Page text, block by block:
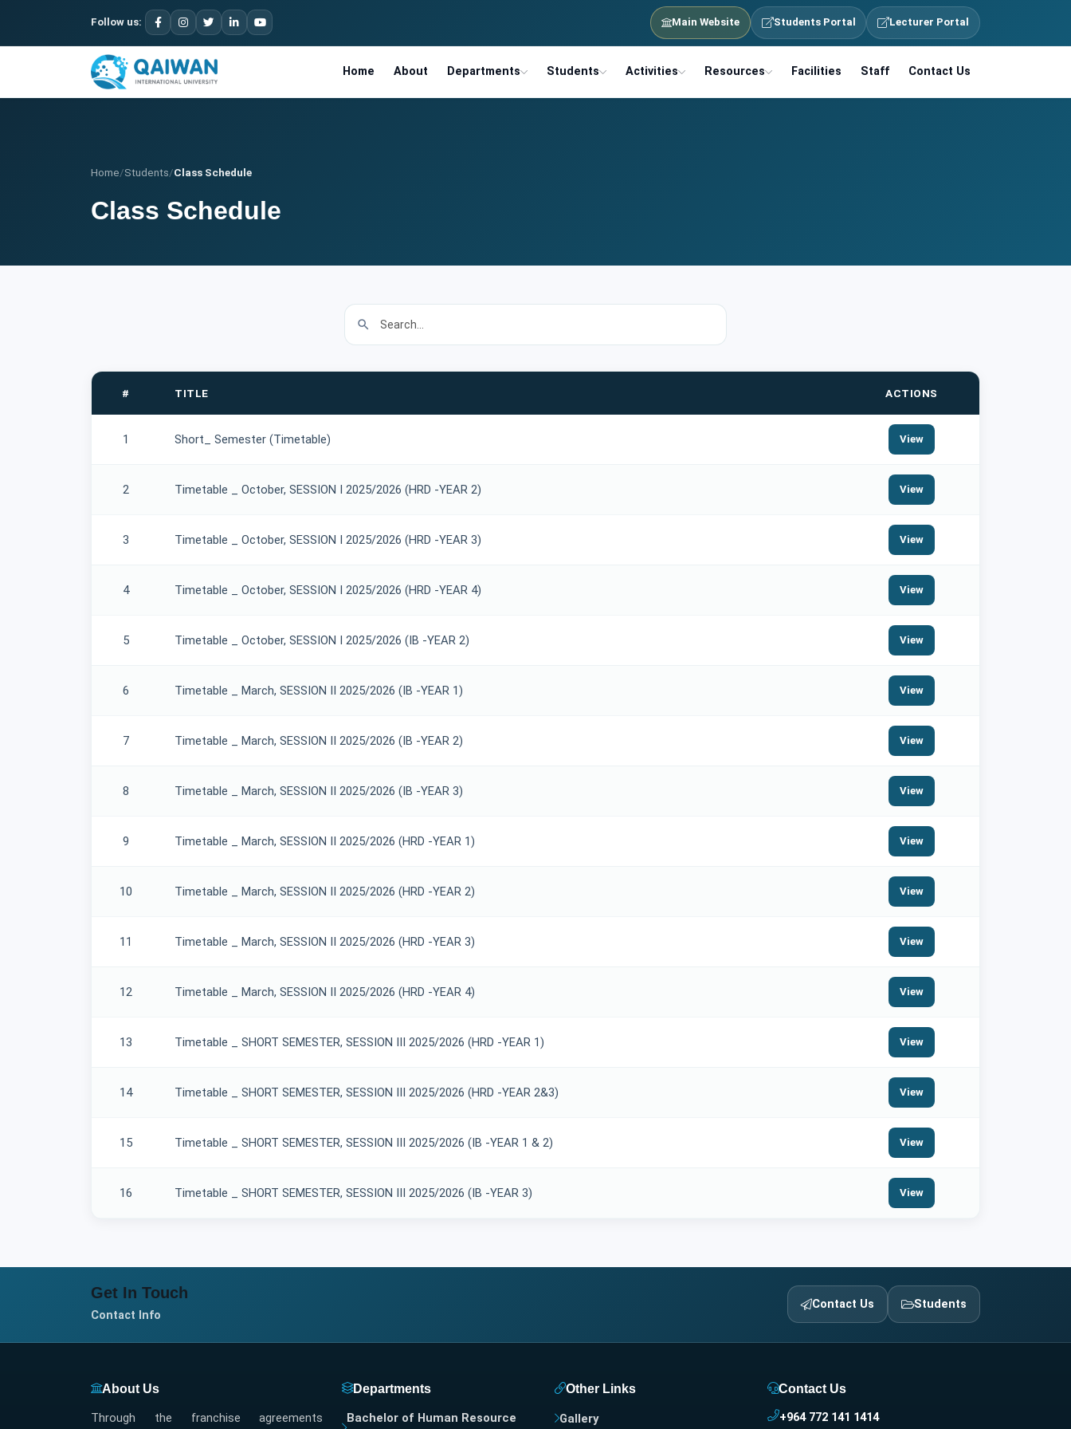
Follow us: Main Website Students Portal Lecturer Portal
Home About Departments Students Activities Resources Facilities Staff Contact Us
Home/Students/Class Schedule
Class Schedule
# TITLE ACTIONS
1 Short_ Semester (Timetable) View
2 Timetable _ October, SESSION I 2025/2026 (HRD -YEAR 2) View
3 Timetable _ October, SESSION I 2025/2026 (HRD -YEAR 3) View
4 Timetable _ October, SESSION I 2025/2026 (HRD -YEAR 4) View
5 Timetable _ October, SESSION I 2025/2026 (IB -YEAR 2) View
6 Timetable _ March, SESSION II 2025/2026 (IB -YEAR 1) View
7 Timetable _ March, SESSION II 2025/2026 (IB -YEAR 2) View
8 Timetable _ March, SESSION II 2025/2026 (IB -YEAR 3) View
9 Timetable _ March, SESSION II 2025/2026 (HRD -YEAR 1) View
10 Timetable _ March, SESSION II 2025/2026 (HRD -YEAR 2) View
11 Timetable _ March, SESSION II 2025/2026 (HRD -YEAR 3) View
12 Timetable _ March, SESSION II 2025/2026 (HRD -YEAR 4) View
13 Timetable _ SHORT SEMESTER, SESSION III 2025/2026 (HRD -YEAR 1) View
14 Timetable _ SHORT SEMESTER, SESSION III 2025/2026 (HRD -YEAR 2&3) View
15 Timetable _ SHORT SEMESTER, SESSION III 2025/2026 (IB -YEAR 1 & 2) View
16 Timetable _ SHORT SEMESTER, SESSION III 2025/2026 (IB -YEAR 3) View
Get In Touch
Contact Info
Contact Us Students
About Us
Through the franchise agreements
Departments
Bachelor of Human Resource
Other Links
Gallery
Contact Us
+964 772 141 1414